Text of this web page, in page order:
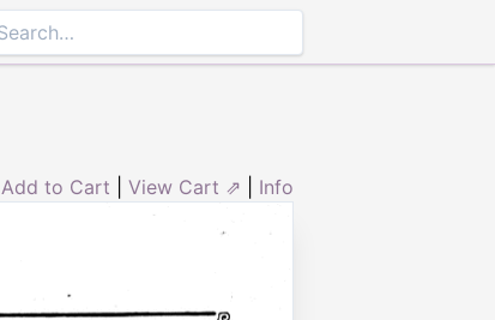
Add to Cart View Cart ⇗ Info